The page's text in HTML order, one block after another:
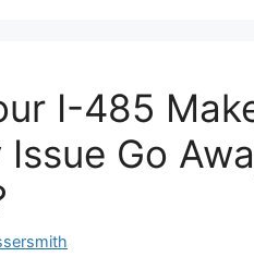
I-485
Go